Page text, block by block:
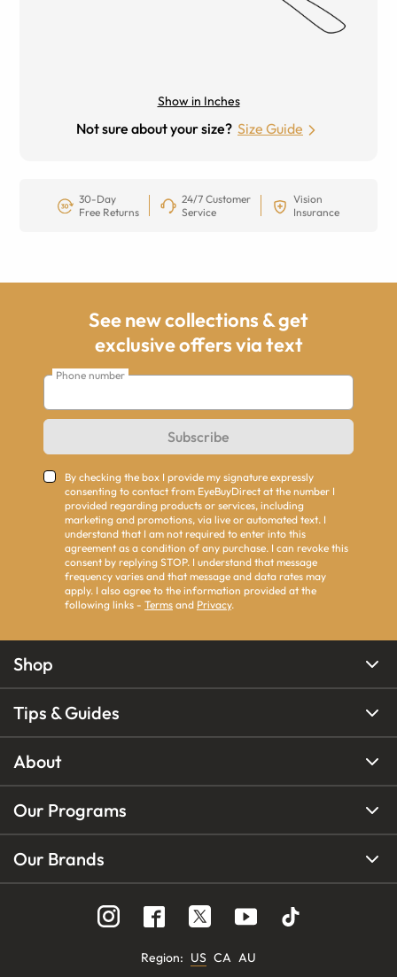
Show in Inches
Not sure about your size? Size Guide
30-Day
Free Returns
24/7 Customer
Service
Vision
Insurance
See new collections & get
exclusive offers via text
Phone number
Subscribe
By checking the box I provide my signature expressly
consenting to contact from EyeBuyDirect at the number I
provided regarding products or services, including
marketing and promotions, via live or automated text. I
understand that I am not required to enter into this
agreement as a condition of any purchase. I can revoke this
consent by replying STOP. I understand that message
frequency varies and that message and data rates may
apply. I also agree to the information provided at the
following links - Terms and Privacy.
Shop
Tips & Guides
About
Our Programs
Our Brands
Region: US CA AU